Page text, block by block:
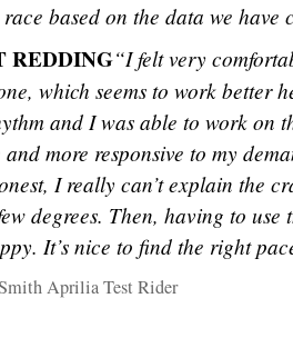
based on the data we have
REDDING“I felt very
which seems to work better
and I was able to work on
and more responsive to my
I really can’t explain the
degrees. Then, having to
It’s nice to find the right
Aprilia Test Rider